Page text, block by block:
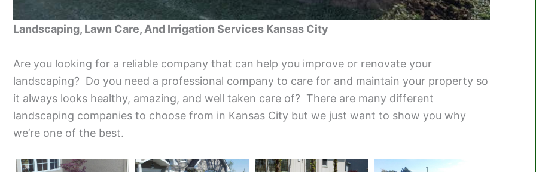
Landscaping, Lawn Care, And Irrigation Services Kansas City
Are you looking for a reliable company that can help you improve or renovate your
landscaping? Do you need a professional company to care for and maintain your property so
it always looks healthy, amazing, and well taken care of? There are many different
landscaping companies to choose from in Kansas City but we just want to show you why
we’re one of the best.